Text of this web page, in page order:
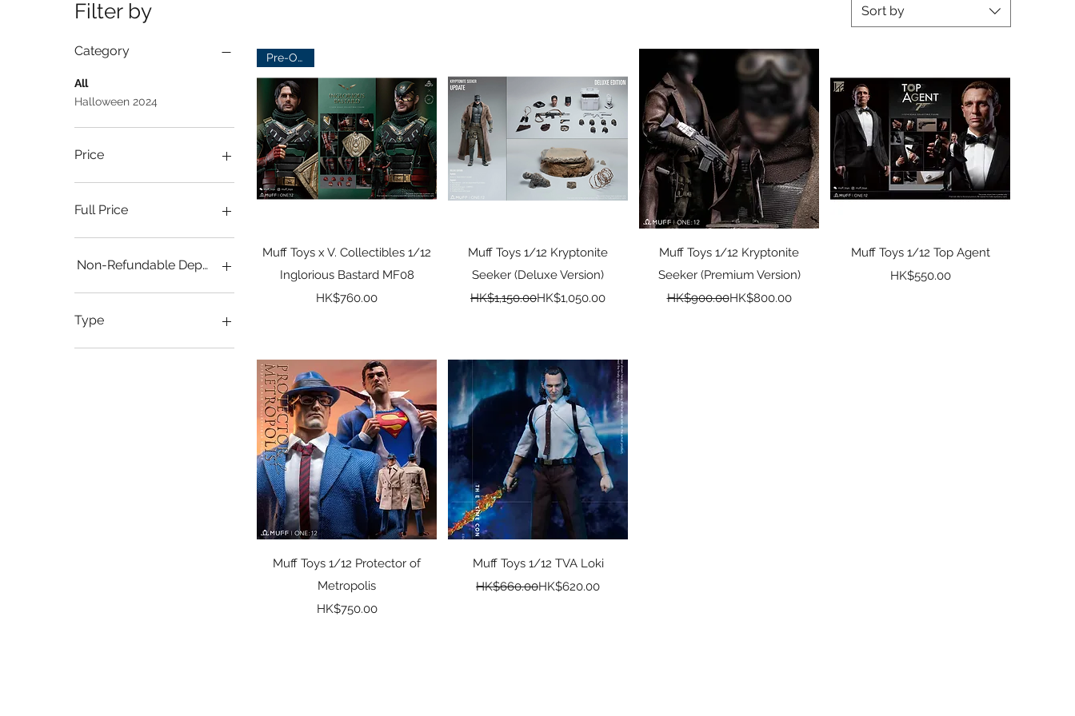
Filter by
Category
All
Halloween 2024
Price
Full Price
HKD $760
Non-Refundable Deposit
Full Payment
HKD $200
Type
Deluxe Ver.
Sort by
Quick View
Pre-Order
Muff Toys x V. Collectibles 1/12
Inglorious Bastard MF08
Price
HK$760.00
Quick View
Muff Toys 1/12 Kryptonite
Seeker (Deluxe Version)
Regular Price
HK$1,150.00Sale Price
HK$1,050.00
Quick View
Muff Toys 1/12 Kryptonite
Seeker (Premium Version)
Regular Price
HK$900.00Sale Price
HK$800.00
Quick View
Muff Toys 1/12 Top Agent
Price
HK$550.00
Quick View
Muff Toys 1/12 Protector of
Metropolis
Price
HK$750.00
Quick View
Muff Toys 1/12 TVA Loki
Regular Price
HK$660.00Sale Price
HK$620.00